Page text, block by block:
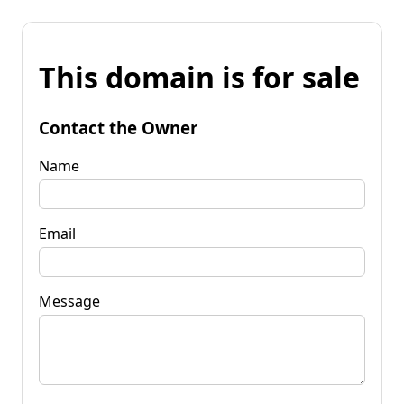
This domain is for sale
Contact the Owner
Name
Email
Message